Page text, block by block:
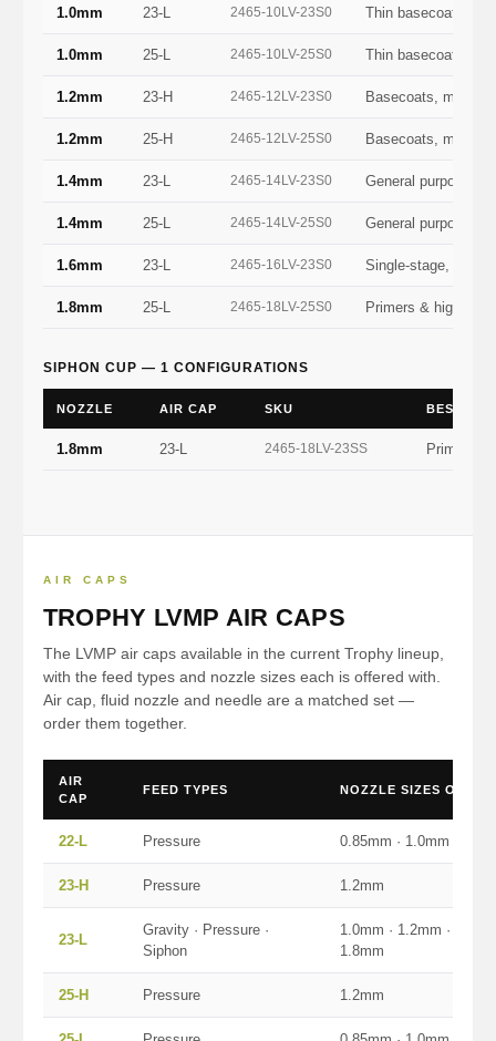
1.0mm 23-L 2465-10LV-23S0 Thin basecoats,
1.0mm 25-L 2465-10LV-25S0 Thin basecoats,
1.2mm 23-H 2465-12LV-23S0 Basecoats,
1.2mm 25-H 2465-12LV-25S0 Basecoats,
1.4mm 23-L 2465-14LV-23S0 General purpose —
1.4mm 25-L 2465-14LV-25S0 General purpose —
1.6mm 23-L 2465-16LV-23S0 Single-stage,
1.8mm 25-L 2465-18LV-25S0 Primers & high-
SIPHON CUP — 1 CONFIGURATIONS
NOZZLE AIR CAP SKU BEST FOR
1.8mm 23-L 2465-18LV-23SS Primers
AIR CAPS
TROPHY LVMP AIR CAPS
The LVMP air caps available in the current Trophy lineup,
with the feed types and nozzle sizes each is offered with.
Air cap, fluid nozzle and needle are a matched set —
order them together.
AIR
CAP
FEED TYPES NOZZLE SIZES
22-L Pressure 0.85mm · 1.0mm
23-H Pressure 1.2mm
23-L
Gravity · Pressure ·
Siphon
1.0mm · 1.2mm ·
1.8mm
25-H Pressure 1.2mm